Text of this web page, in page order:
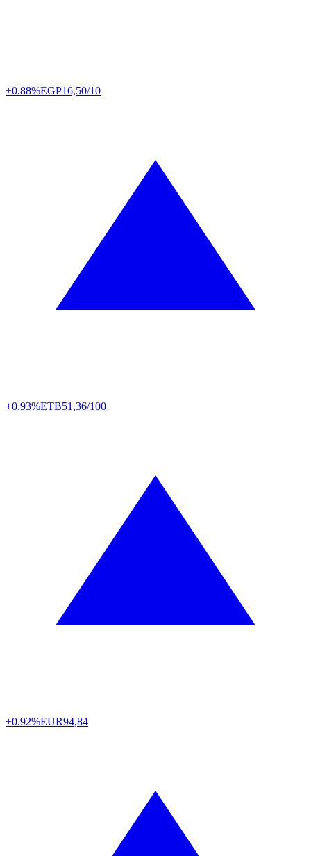
+0.88%EGP16,50/10
+0.93%ETB51,36/100
+0.92%EUR94,84